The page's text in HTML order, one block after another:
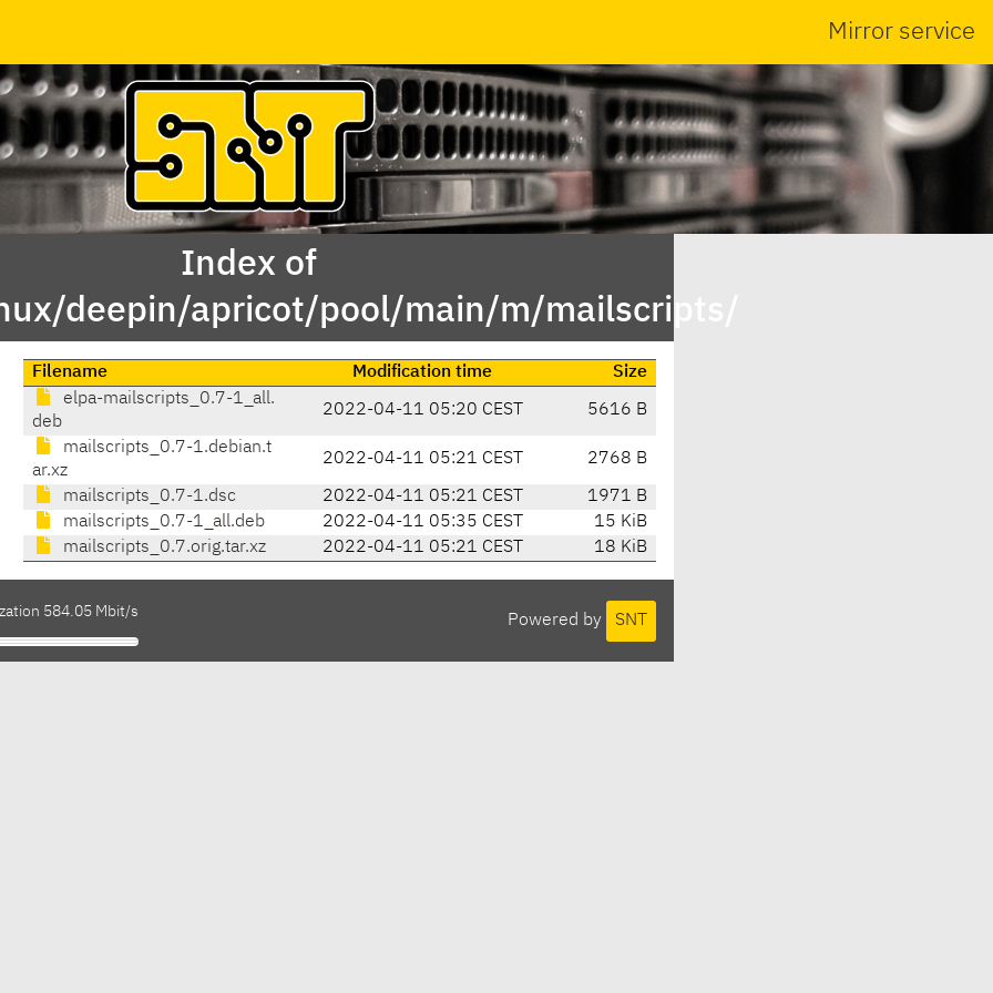
Mirror service
Index of
deepin/apricot/pool/main/m/mailscripts/
Filename Modification time
Size
elpa-mailscripts_0.7-1_all.
deb
2022-04-11 05:20 CEST 5616 B
mailscripts_0.7-1.debian.t
ar.xz
2022-04-11 05:21 CEST 2768 B
mailscripts_0.7-1.dsc 2022-04-11 05:21 CEST
1971 B
mailscripts_0.7-1_all.deb
2022-04-11 05:35 CEST
15 KiB
mailscripts_0.7.orig.tar.xz
2022-04-11 05:21 CEST 18 KiB
Powered by SNT
584.05 Mbit/s